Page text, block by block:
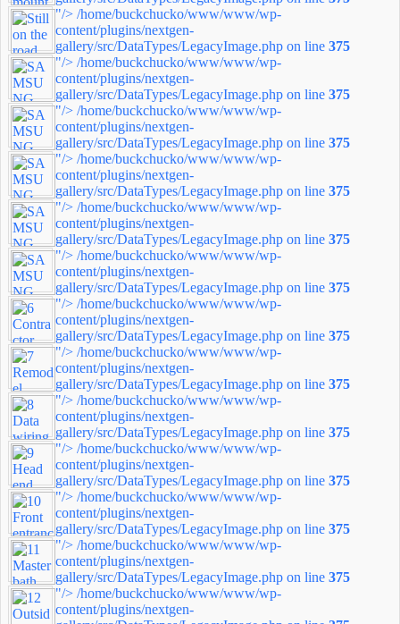
"/> /home/buckchucko/www/www/wp-
content/plugins/nextgen-
gallery/src/DataTypes/LegacyImage.php on line 375
"/> /home/buckchucko/www/www/wp-
content/plugins/nextgen-
gallery/src/DataTypes/LegacyImage.php on line 375
"/> /home/buckchucko/www/www/wp-
content/plugins/nextgen-
gallery/src/DataTypes/LegacyImage.php on line 375
"/> /home/buckchucko/www/www/wp-
content/plugins/nextgen-
gallery/src/DataTypes/LegacyImage.php on line 375
"/> /home/buckchucko/www/www/wp-
content/plugins/nextgen-
gallery/src/DataTypes/LegacyImage.php on line 375
"/> /home/buckchucko/www/www/wp-
content/plugins/nextgen-
gallery/src/DataTypes/LegacyImage.php on line 375
"/> /home/buckchucko/www/www/wp-
content/plugins/nextgen-
gallery/src/DataTypes/LegacyImage.php on line 375
"/> /home/buckchucko/www/www/wp-
content/plugins/nextgen-
gallery/src/DataTypes/LegacyImage.php on line 375
"/> /home/buckchucko/www/www/wp-
content/plugins/nextgen-
gallery/src/DataTypes/LegacyImage.php on line 375
"/> /home/buckchucko/www/www/wp-
content/plugins/nextgen-
gallery/src/DataTypes/LegacyImage.php on line 375
"/> /home/buckchucko/www/www/wp-
content/plugins/nextgen-
gallery/src/DataTypes/LegacyImage.php on line 375
"/> /home/buckchucko/www/www/wp-
content/plugins/nextgen-
gallery/src/DataTypes/LegacyImage.php on line 375
"/> /home/buckchucko/www/www/wp-
content/plugins/nextgen-